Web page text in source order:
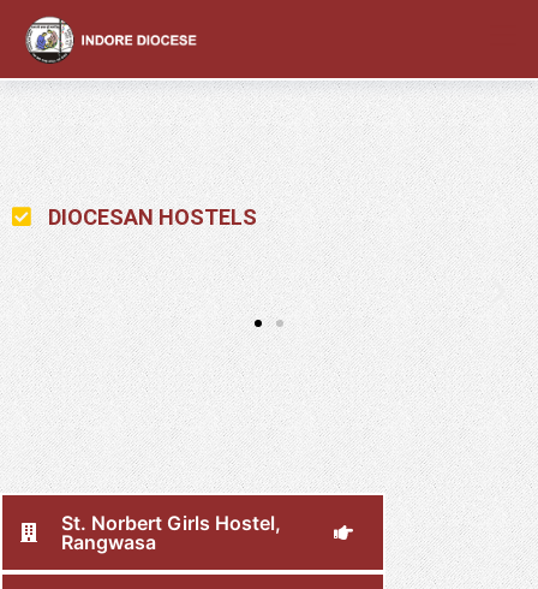
content
DIOCESAN HOSTELS
St. Norbert Girls Hostel,
Rangwasa